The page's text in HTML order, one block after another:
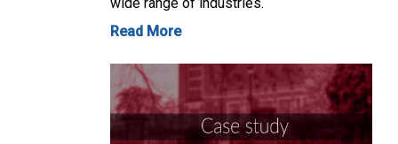
Read More